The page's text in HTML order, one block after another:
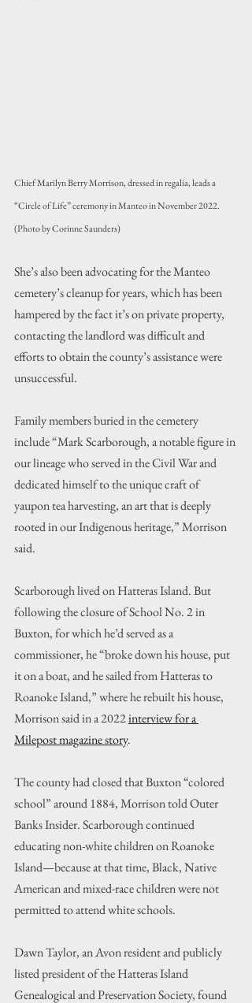
Chief Marilyn Berry Morrison, dressed in regalia, leads a
“Circle of Life” ceremony in Manteo in November 2022.
(Photo by Corinne Saunders)
She’s also been advocating for the Manteo
cemetery’s cleanup for years, which has been
hampered by the fact it’s on private property,
contacting the landlord was difficult and
efforts to obtain the county’s assistance were
unsuccessful.
Family members buried in the cemetery
include “Mark Scarborough, a notable figure in
our lineage who served in the Civil War and
dedicated himself to the unique craft of
yaupon tea harvesting, an art that is deeply
rooted in our Indigenous heritage,” Morrison
said.
Scarborough lived on Hatteras Island. But
following the closure of School No. 2 in
Buxton, for which he’d served as a
commissioner, he “broke down his house, put
it on a boat, and he sailed from Hatteras to
Roanoke Island,” where he rebuilt his house,
Morrison said in a 2022 interview for a
Milepost magazine story.
The county had closed that Buxton “colored
school” around 1884, Morrison told Outer
Banks Insider. Scarborough continued
educating non-white children on Roanoke
Island—because at that time, Black, Native
American and mixed-race children were not
permitted to attend white schools.
Dawn Taylor, an Avon resident and publicly
listed president of the Hatteras Island
Genealogical and Preservation Society, found